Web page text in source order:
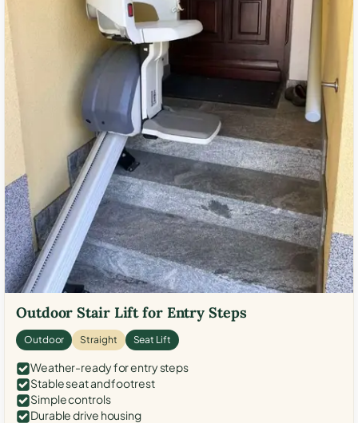
Outdoor Stair Lift for Entry Steps
Outdoor Straight Seat Lift
Weather-ready for entry steps
Stable seat and footrest
Simple controls
Durable drive housing